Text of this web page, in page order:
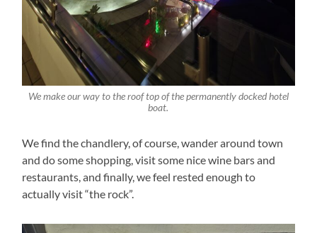
We make our way to the roof top of the permanently docked hotel
boat.
We find the chandlery, of course, wander around town
and do some shopping, visit some nice wine bars and
restaurants, and finally, we feel rested enough to
actually visit “the rock”.